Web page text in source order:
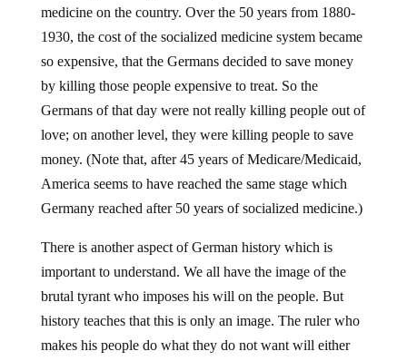
medicine on the country. Over the 50 years from 1880-
1930, the cost of the socialized medicine system became
so expensive, that the Germans decided to save money
by killing those people expensive to treat. So the
Germans of that day were not really killing people out of
love; on another level, they were killing people to save
money. (Note that, after 45 years of Medicare/Medicaid,
America seems to have reached the same stage which
Germany reached after 50 years of socialized medicine.)
There is another aspect of German history which is
important to understand. We all have the image of the
brutal tyrant who imposes his will on the people. But
history teaches that this is only an image. The ruler who
makes his people do what they do not want will either